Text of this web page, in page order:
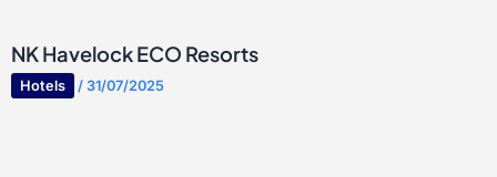
NK Havelock ECO Resorts
Hotels / 31/07/2025